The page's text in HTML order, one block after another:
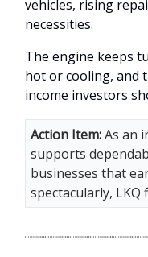
vehicles, rising
necessities.
The engine keeps
hot or cooling, and
income investors
Action Item:As an
supports
businesses that
spectacularly, LKQ